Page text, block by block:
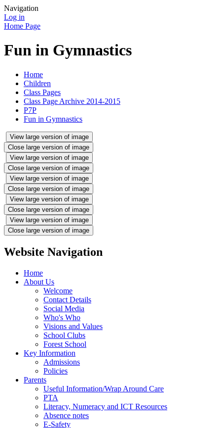
Navigation
Log in
Home Page
Fun in Gymnastics
Home
Children
Class Pages
Class Page Archive 2014-2015
P7P
Fun in Gymnastics
View large version of image
Close large version of image
View large version of image
Close large version of image
View large version of image
Close large version of image
View large version of image
Close large version of image
View large version of image
Close large version of image
Website Navigation
Home
About Us
Welcome
Contact Details
Social Media
Who's Who
Visions and Values
School Clubs
Forest School
Key Information
Admissions
Policies
Parents
Useful Information/Wrap Around Care
PTA
Literacy, Numeracy and ICT Resources
Absence notes
E-Safety